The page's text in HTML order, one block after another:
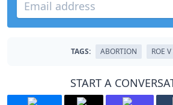
TAGS: ABORTION ROE
START A